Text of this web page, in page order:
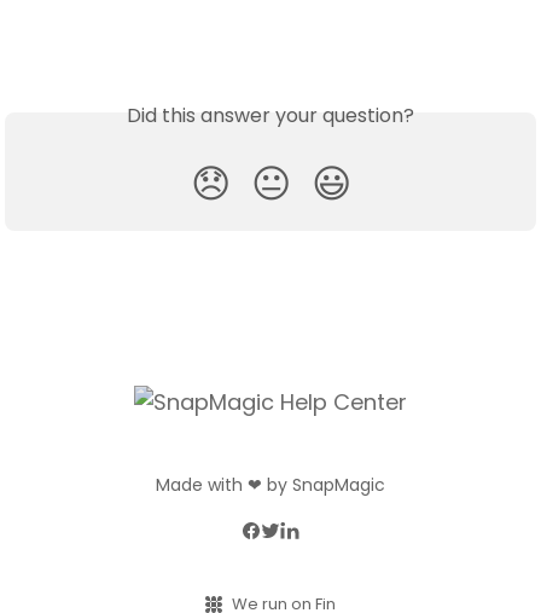
Did this answer your question?
😞 😐 😃
Made with ❤ by SnapMagic
We run on Fin